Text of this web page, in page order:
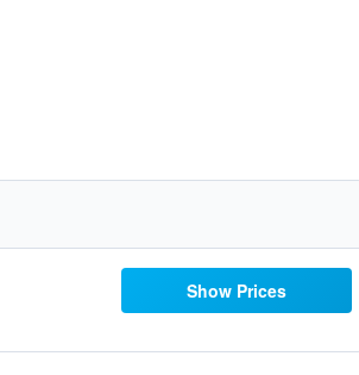
Show Prices